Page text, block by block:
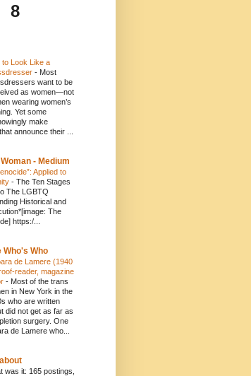
8
to Look Like a
- Most
want to be
as women—not
wearing women’s
Yet some
make
announce their ...
- Medium
Applied to
- The Ten Stages
The LGBTQ
Historical and
The
https:/...
Who's Who
de Lamere (1940
reader, magazine
- Most of the trans
in New York in the
who are written
did not get as far as
surgery. One
de Lamere who...
was it: 165 postings,